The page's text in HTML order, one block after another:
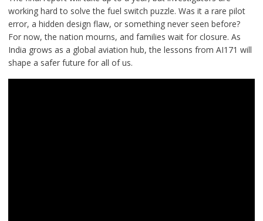
working hard to solve the fuel switch puzzle. Was it a rare pilot
error, a hidden design flaw, or something never seen before?
For now, the nation mourns, and families wait for closure. As
India grows as a global aviation hub, the lessons from AI171 will
shape a safer future for all of us.